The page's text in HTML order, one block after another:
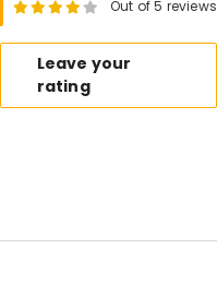
Out of 5 reviews
Leave your
rating